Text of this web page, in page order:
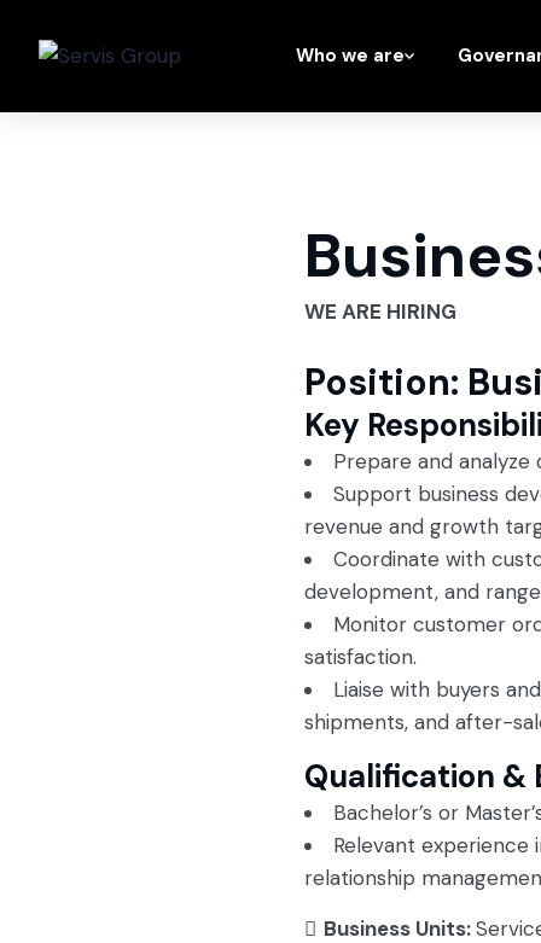
Who we are
WE ARE HIRING
Position:
Key
Prepare and
Support business
revenue and growth
Coordinate with
development, and
Monitor customer
satisfaction.
Liaise with buyers
shipments, and after-
Qualification &
Bachelor’s or
Relevant experience
relationship
Business Units: